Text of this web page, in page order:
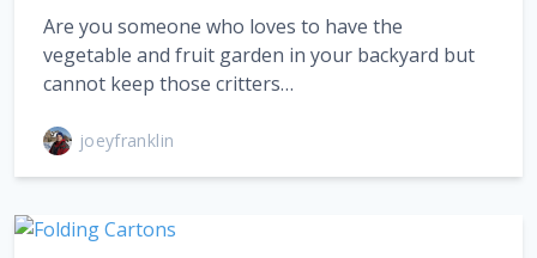
Are you someone who loves to have the
vegetable and fruit garden in your backyard but
cannot keep those critters…
joeyfranklin